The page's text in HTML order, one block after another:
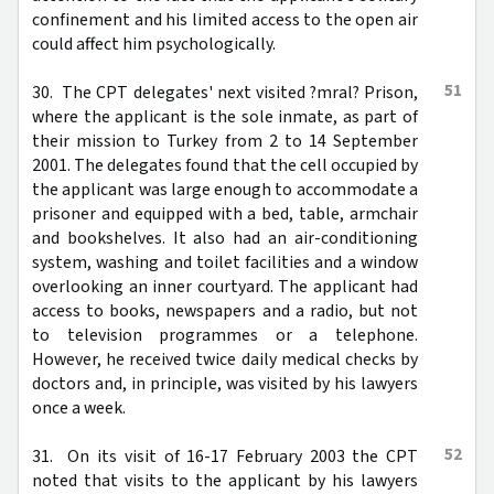
confinement and his limited access to the open air
could affect him psychologically.
51
30. The CPT delegates' next visited ?mral? Prison,
where the applicant is the sole inmate, as part of
their mission to Turkey from 2 to 14 September
2001. The delegates found that the cell occupied by
the applicant was large enough to accommodate a
prisoner and equipped with a bed, table, armchair
and bookshelves. It also had an air-conditioning
system, washing and toilet facilities and a window
overlooking an inner courtyard. The applicant had
access to books, newspapers and a radio, but not
to television programmes or a telephone.
However, he received twice daily medical checks by
doctors and, in principle, was visited by his lawyers
once a week.
52
31. On its visit of 16-17 February 2003 the CPT
noted that visits to the applicant by his lawyers